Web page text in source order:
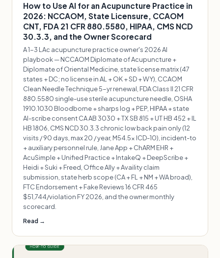
How to Use AI for an Acupuncture Practice in
2026: NCCAOM, State Licensure, CCAOM
CNT, FDA 21 CFR 880.5580, HIPAA, CMS NCD
30.3.3, and the Owner Scorecard
A 1-3 LAc acupuncture practice owner's 2026 AI
playbook — NCCAOM Diplomate of Acupuncture +
Diplomate of Oriental Medicine, state license matrix (47
states + DC; no license in AL + OK + SD + WY), CCAOM
Clean Needle Technique 5-yr renewal, FDA Class II 21 CFR
880.5580 single-use sterile acupuncture needle, OSHA
1910.1030 Bloodborne + sharps log + PEP, HIPAA + state
AI-scribe consent CA AB 3030 + TX SB 815 + UT HB 452 + IL
HB 1806, CMS NCD 30.3.3 chronic low back pain only (12
visits / 90 days, max 20 / year, M54.5x ICD-10), incident-to
+ auxiliary personnel rule, Jane App + ChARM EHR +
AcuSimple + Unified Practice + IntakeQ + DeepScribe +
Heidi + Suki + Freed, Office Ally + Availity claim
submission, state herb scope (CA + FL + NM + WA broad),
FTC Endorsement + Fake Reviews 16 CFR 465
$51,744/violation FY 2026, and the owner monthly
scorecard.
Read →